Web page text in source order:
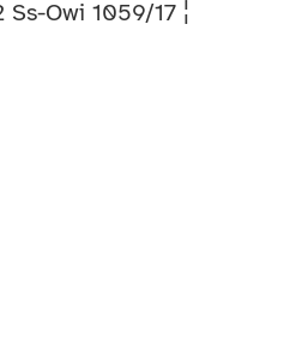
Owi 1059/17 ¦